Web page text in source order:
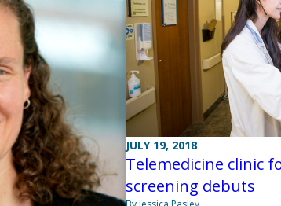
JULY 19, 2018
Telemedicine clinic
screening debuts